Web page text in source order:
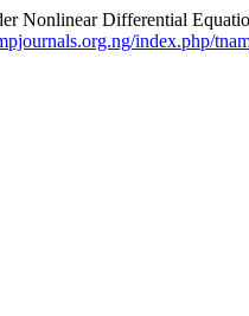
Nonlinear Differential
index.php/